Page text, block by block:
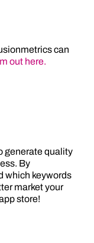
can
out here.
generate quality
By
which keywords
market your
store!